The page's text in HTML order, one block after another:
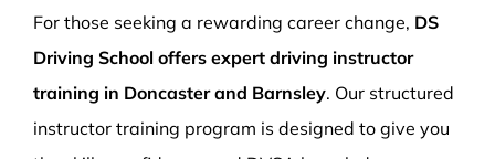
For those seeking a rewarding career change, DS
Driving School offers expert driving instructor
training in Doncaster and Barnsley. Our structured
instructor training program is designed to give you